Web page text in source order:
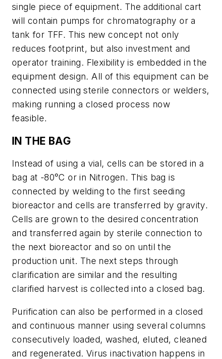
single piece of equipment. The additional cart
will contain pumps for chromatography or a
tank for TFF. This new concept not only
reduces footprint, but also investment and
operator training. Flexibility is embedded in the
equipment design. All of this equipment can be
connected using sterile connectors or welders,
making running a closed process now
feasible.
IN THE BAG
Instead of using a vial, cells can be stored in a
bag at -80°C or in Nitrogen. This bag is
connected by welding to the first seeding
bioreactor and cells are transferred by gravity.
Cells are grown to the desired concentration
and transferred again by sterile connection to
the next bioreactor and so on until the
production unit. The next steps through
clarification are similar and the resulting
clarified harvest is collected into a closed bag.
Purification can also be performed in a closed
and continuous manner using several columns
consecutively loaded, washed, eluted, cleaned
and regenerated. Virus inactivation happens in